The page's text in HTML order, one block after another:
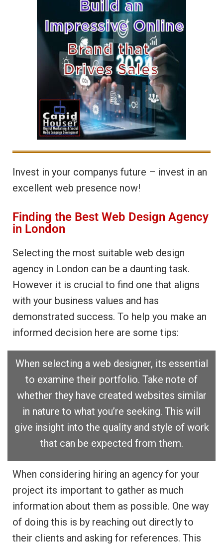
Invest in your companys future – invest in an
excellent web presence now!
Finding the Best Web Design Agency
in London
Selecting the most suitable web design
agency in London can be a daunting task.
However it is crucial to find one that aligns
with your business values and has
demonstrated success. To help you make an
informed decision here are some tips:
When selecting a web designer, its essential
to examine their portfolio. Take note of
whether they have created websites similar
in nature to what you’re seeking. This will
give insight into the quality and style of work
that can be expected from them.
When considering hiring an agency for your
project its important to gather as much
information about them as possible. One way
of doing this is by reaching out directly to
their clients and asking for references. This